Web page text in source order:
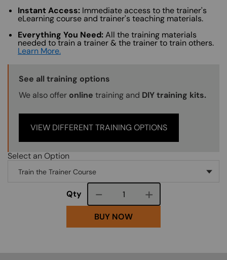
Instant Access: Immediate access to the trainer's
eLearning course and trainer's teaching materials.
Everything You Need:All the training materials
needed to train a trainer & the trainer to train others.
Learn More.
Training Options Callout
See all training options
We also offer online training and DIY training kits.
VIEW DIFFERENT TRAINING OPTIONS
Select an Option
Qty Course quantity
BUY NOW